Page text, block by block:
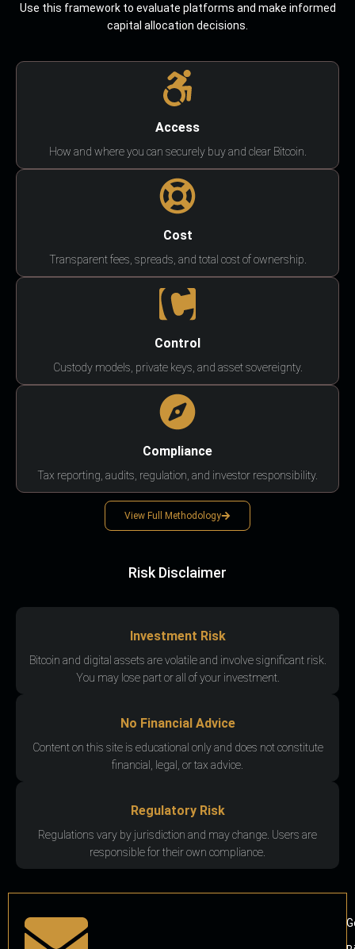
Use this framework to evaluate platforms and make informed
capital allocation decisions.
Access
How and where you can securely buy and clear Bitcoin.
Cost
Transparent fees, spreads, and total cost of ownership.
Control
Custody models, private keys, and asset sovereignty.
Compliance
Tax reporting, audits, regulation, and investor responsibility.
View Full Methodology
Risk Disclaimer
Investment Risk
Bitcoin and digital assets are volatile and involve significant risk.
You may lose part or all of your investment.
No Financial Advice
Content on this site is educational only and does not constitute
financial, legal, or tax advice.
Regulatory Risk
Regulations vary by jurisdiction and may change. Users are
responsible for their own compliance.